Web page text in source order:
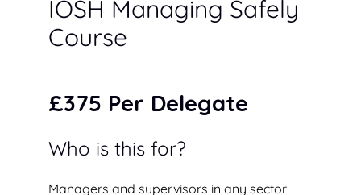
IOSH Managing Safely
Course
£375 Per Delegate
Who is this for?
Managers and supervisors in any sector